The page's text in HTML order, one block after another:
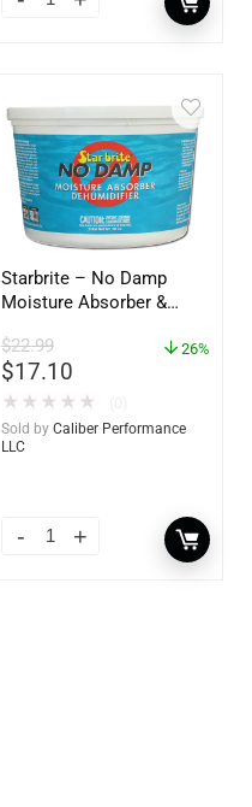
Starbrite – No Damp
Moisture Absorber &
oz – 85401
$22.99
$17.10
26%
★ ★ ★ ★ ★
Sold by Caliber Performance
LLC